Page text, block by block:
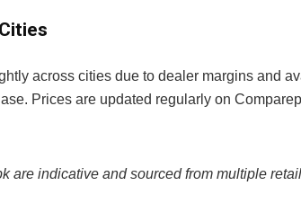
across cities due to dealer margins and
Prices are updated regularly on
are indicative and sourced from multiple